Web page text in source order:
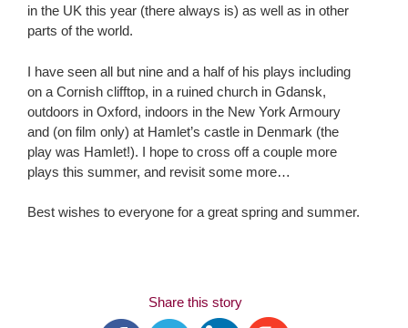
in the UK this year (there always is) as well as in other
parts of the world.
I have seen all but nine and a half of his plays including
on a Cornish clifftop, in a ruined church in Gdansk,
outdoors in Oxford, indoors in the New York Armoury
and (on film only) at Hamlet’s castle in Denmark (the
play was Hamlet!). I hope to cross off a couple more
plays this summer, and revisit some more…
Best wishes to everyone for a great spring and summer.
Share this story